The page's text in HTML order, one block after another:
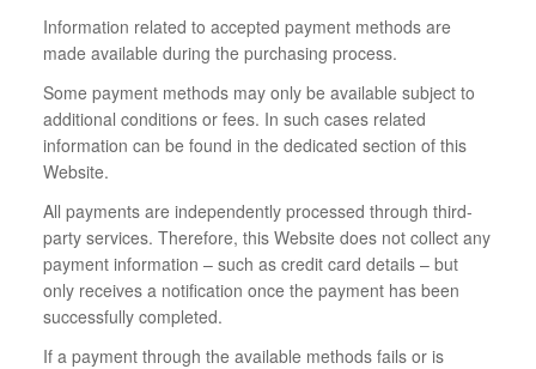
Information related to accepted payment methods are
made available during the purchasing process.
Some payment methods may only be available subject to
additional conditions or fees. In such cases related
information can be found in the dedicated section of this
Website.
All payments are independently processed through third-
party services. Therefore, this Website does not collect any
payment information – such as credit card details – but
only receives a notification once the payment has been
successfully completed.
If a payment through the available methods fails or is